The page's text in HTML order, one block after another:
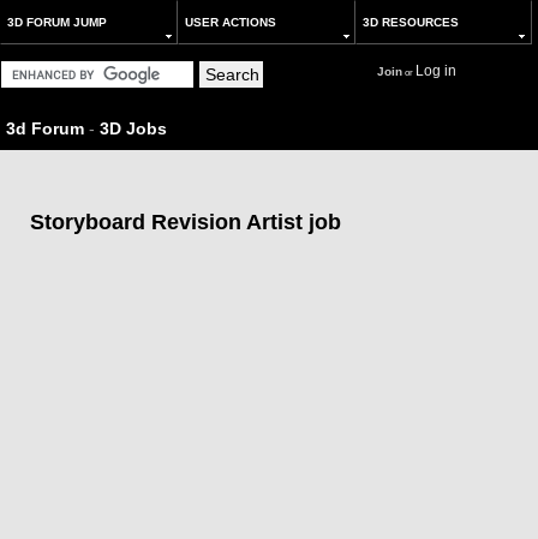
3D FORUM JUMP USER ACTIONS 3D RESOURCES
Joinor Log in
3d Forum - 3D Jobs
Storyboard Revision Artist job